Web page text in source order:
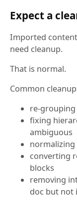
Expect a
Imported
need cleanup.
That is normal.
Common
re-
fixing
ambiguous
normalizing
converting
blocks
removing
doc but not